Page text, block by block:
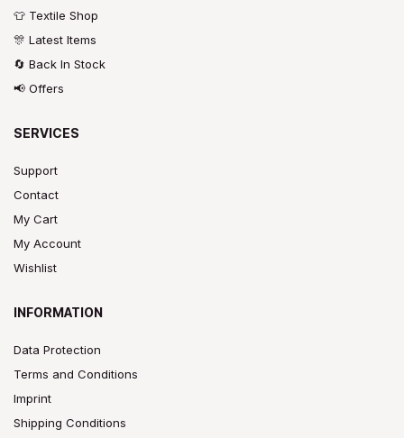
👕 Textile Shop
🎊 Latest Items
🔄 Back In Stock
📢 Offers
SERVICES
Support
Contact
My Cart
My Account
Wishlist
INFORMATION
Data Protection
Terms and Conditions
Imprint
Shipping Conditions